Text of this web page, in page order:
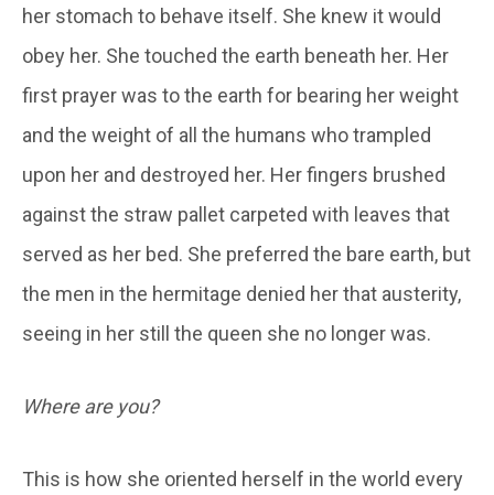
her stomach to behave itself. She knew it would
obey her. She touched the earth beneath her. Her
first prayer was to the earth for bearing her weight
and the weight of all the humans who trampled
upon her and destroyed her. Her fingers brushed
against the straw pallet carpeted with leaves that
served as her bed. She preferred the bare earth, but
the men in the hermitage denied her that austerity,
seeing in her still the queen she no longer was.
Where are you?
This is how she oriented herself in the world every